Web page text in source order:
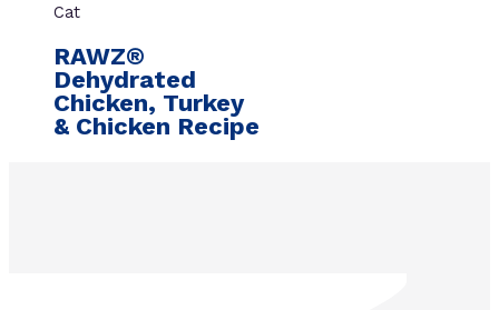
Cat
RAWZ®
Dehydrated
Chicken, Turkey
& Chicken Recipe